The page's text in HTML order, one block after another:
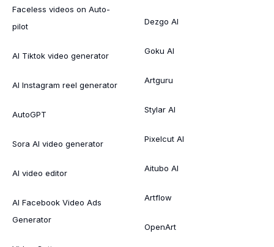
Faceless videos on Auto-
pilot
AI Tiktok video generator
AI Instagram reel generator
AutoGPT
Sora AI video generator
AI video editor
AI Facebook Video Ads
Generator
Dezgo AI
Goku AI
Artguru
Stylar AI
Pixelcut AI
Aitubo AI
Artflow
OpenArt